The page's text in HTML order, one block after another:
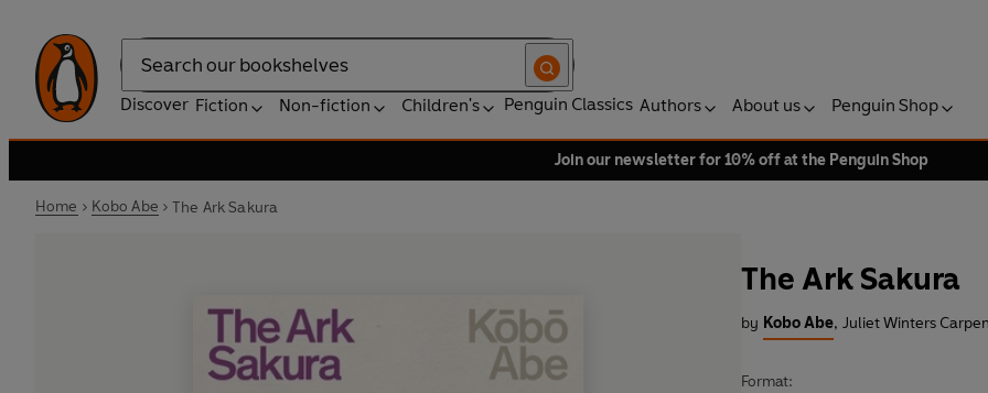
Search
Discover Fiction Non-fiction Children's Penguin Classics Authors About us Penguin Shop
Join our newsletter for 10% off at the Penguin Shop
Home Kobo Abe The Ark Sakura
The Ark Sakura
by Kobo Abe, Juliet Winters
Format: